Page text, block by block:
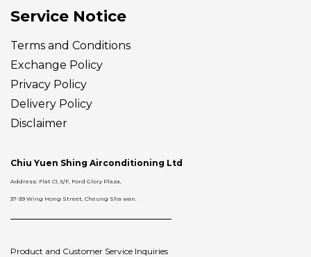
Service Notice
Terms and Conditions
Exchange Policy
Privacy Policy
Delivery Policy
Disclaimer
Chiu Yuen Shing Airconditioning Ltd
Address: Flat C1, 5/F, Ford Glory Plaza,
37-39 Wing Hong Street, Cheung Sha wan.
Product and Customer Service Inquiries